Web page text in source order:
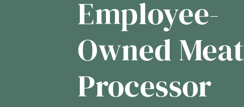
Employee-
Owned Meat
Processor